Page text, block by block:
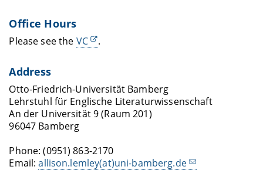
Office Hours
Please see the VC .
Address
Otto-Friedrich-Universität Bamberg
Lehrstuhl für Englische Literaturwissenschaft
An der Universität 9 (Raum 201)
96047 Bamberg
Phone: (0951) 863-2170
Email:allison.lemley(at)uni-bamberg.de